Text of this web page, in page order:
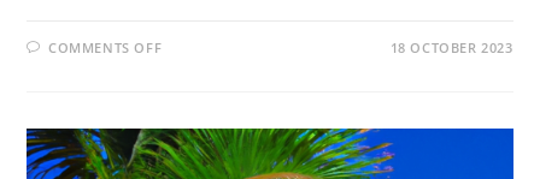
COMMENTS OFF 18 OCTOBER 2023